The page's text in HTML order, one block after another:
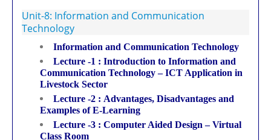
Unit-8: Information and Communication
Technology
Information and Communication Technology
Lecture -1 : Introduction to Information and
Communication Technology – ICT Application in
Livestock Sector
Lecture -2 : Advantages, Disadvantages and
Examples of E-Learning
Lecture -3 : Computer Aided Design – Virtual
Class Room